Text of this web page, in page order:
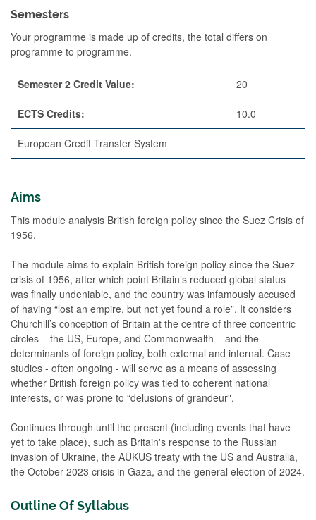
Semesters
Your programme is made up of credits, the total differs on
programme to programme.
Semester 2 Credit Value: 20
ECTS Credits: 10.0
European Credit Transfer System
Aims
This module analysis British foreign policy since the Suez Crisis of
1956.
The module aims to explain British foreign policy since the Suez
crisis of 1956, after which point Britain’s reduced global status
was finally undeniable, and the country was infamously accused
of having “lost an empire, but not yet found a role”. It considers
Churchill’s conception of Britain at the centre of three concentric
circles – the US, Europe, and Commonwealth – and the
determinants of foreign policy, both external and internal. Case
studies - often ongoing - will serve as a means of assessing
whether British foreign policy was tied to coherent national
interests, or was prone to “delusions of grandeur".
Continues through until the present (including events that have
yet to take place), such as Britain's response to the Russian
invasion of Ukraine, the AUKUS treaty with the US and Australia,
the October 2023 crisis in Gaza, and the general election of 2024.
Outline Of Syllabus